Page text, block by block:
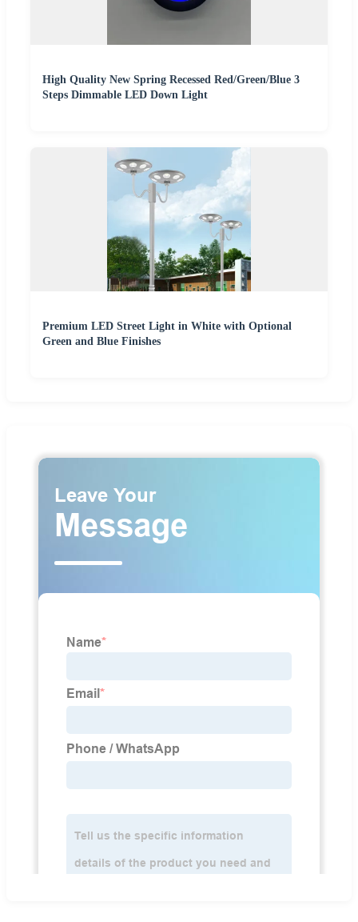
High Quality New Spring Recessed Red/Green/Blue 3
Steps Dimmable LED Down Light
Premium LED Street Light in White with Optional
Green and Blue Finishes